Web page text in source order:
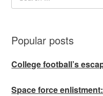
Popular posts
College football’s
Space force